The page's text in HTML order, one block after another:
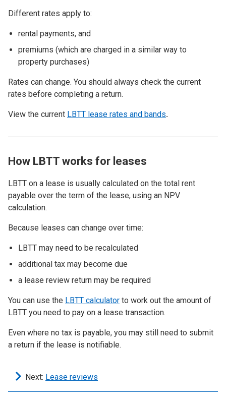
Different rates apply to:
rental payments, and
premiums (which are charged in a similar way to
property purchases)
Rates can change. You should always check the current
rates before completing a return.
View the current LBTT lease rates and bands.
How LBTT works for leases
LBTT on a lease is usually calculated on the total rent
payable over the term of the lease, using an NPV
calculation.
Because leases can change over time:
LBTT may need to be recalculated
additional tax may become due
a lease review return may be required
You can use the LBTT calculator to work out the amount of
LBTT you need to pay on a lease transaction.
Even where no tax is payable, you may still need to submit
a return if the lease is notifiable.
Next: Lease reviews